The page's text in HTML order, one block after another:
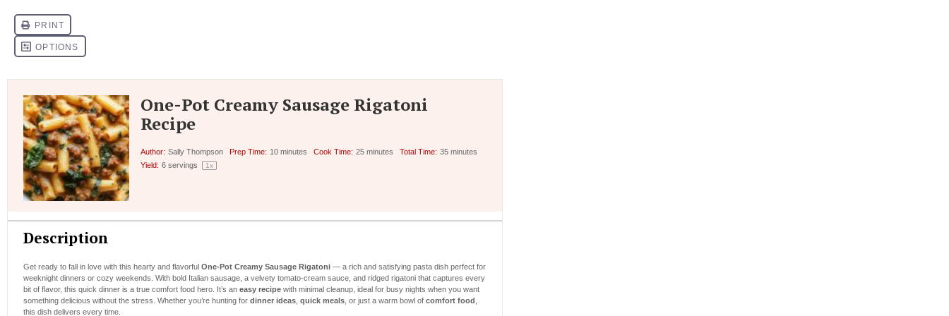
One-Pot Creamy Sausage Rigatoni
Recipe
Author: Sally Thompson Prep Time: 10 minutes Cook Time: 25 minutes Total Time: 35 minutes
Yield: 6 servings 1x
Description
Get ready to fall in love with this hearty and flavorful One-Pot Creamy Sausage Rigatoni — a rich and satisfying pasta dish perfect for
weeknight dinners or cozy weekends. With bold Italian sausage, a velvety tomato-cream sauce, and ridged rigatoni that captures every
bit of flavor, this quick dinner is a true comfort food hero. It’s an easy recipe with minimal cleanup, ideal for busy nights when you want
something delicious without the stress. Whether you’re hunting for dinner ideas quick meals , or just a warm bowl of comfort food
this dish delivers every time.